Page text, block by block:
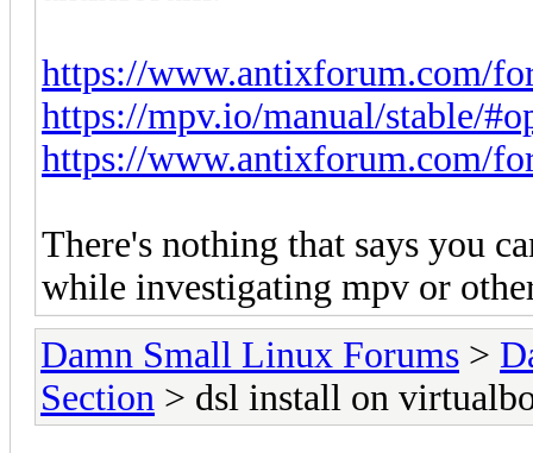
https://www.antixforum.com/
https://mpv.io/manual/stable/
https://www.antixforum.com/
There's nothing that says you
while investigating mpv or
Damn Small Linux Forums >
Section > dsl install on